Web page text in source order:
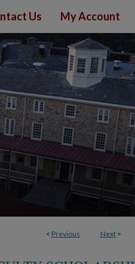
Us My Account
< Previous Next >